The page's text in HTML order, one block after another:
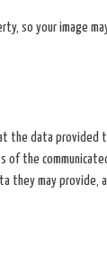
so your image
the data provided
the
they may provide,